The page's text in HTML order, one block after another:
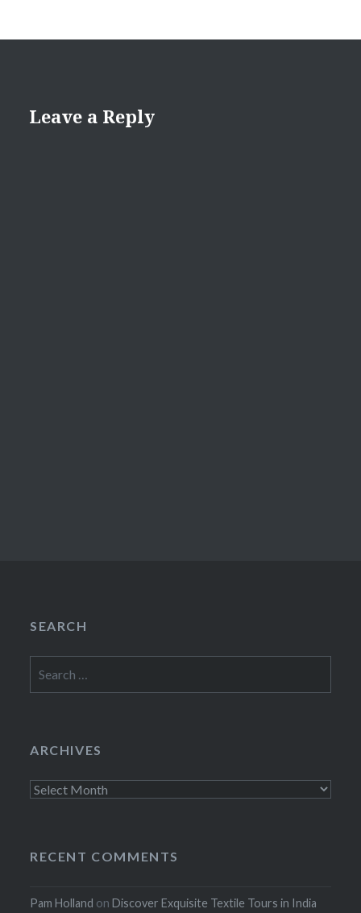
Leave a Reply
SEARCH
for:
ARCHIVES
Archives
RECENT COMMENTS
Pam Holland onDiscover Exquisite Textile Tours in India